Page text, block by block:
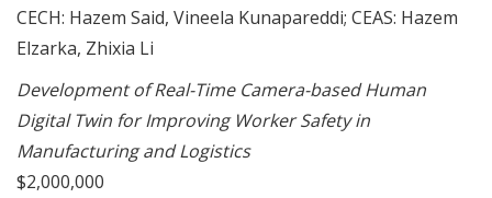
CECH: Hazem Said, Vineela Kunapareddi; CEAS: Hazem
Elzarka, Zhixia Li
Development of Real-Time Camera-based Human
Digital Twin for Improving Worker Safety in
Manufacturing and Logistics
$2,000,000